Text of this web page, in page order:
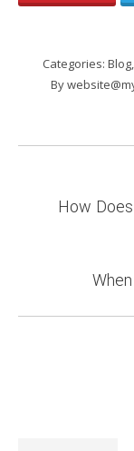
Categories: Blog,
By
How